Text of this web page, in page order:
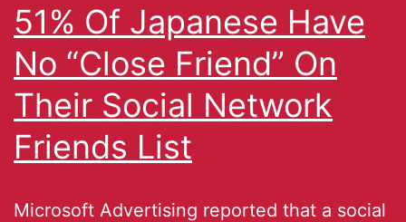
51% Of Japanese Have
No “Close Friend” On
Their Social Network
Friends List
Microsoft Advertising reported that a social